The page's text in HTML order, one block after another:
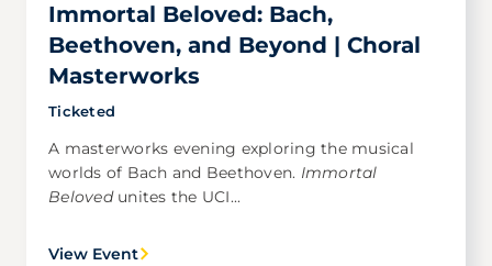
Immortal Beloved: Bach,
Beethoven, and Beyond | Choral
Masterworks
Ticketed
A masterworks evening exploring the musical
worlds of Bach and Beethoven. Immortal
Belovedunites the UCI...
View Event